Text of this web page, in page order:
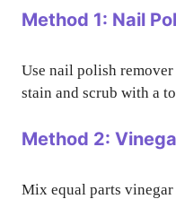
Method 1: Nail
Use nail polish
stain and scrub with a
Method 2:
Mix equal parts